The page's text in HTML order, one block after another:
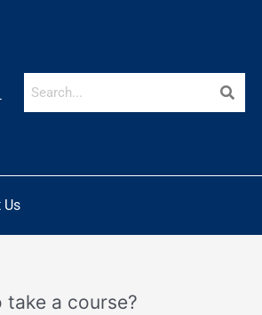
Us
take a course?